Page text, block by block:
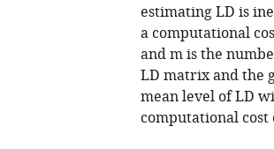
estimating LD is
a computational
and m is the
LD matrix and the
mean level of LD
computational cost